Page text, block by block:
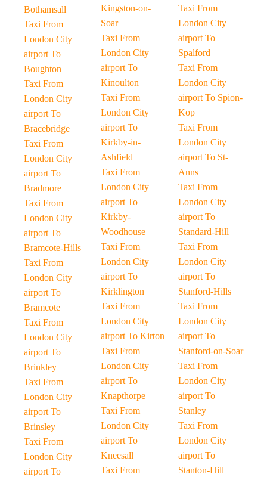
Bothamsall
Taxi From
London City
airport To
Boughton
Taxi From
London City
airport To
Bracebridge
Taxi From
London City
airport To
Bradmore
Taxi From
London City
airport To
Bramcote-Hills
Taxi From
London City
airport To
Bramcote
Taxi From
London City
airport To
Brinkley
Taxi From
London City
airport To
Brinsley
Taxi From
London City
airport To
Kingston-on-
Soar
Taxi From
London City
airport To
Kinoulton
Taxi From
London City
airport To
Kirkby-in-
Ashfield
Taxi From
London City
airport To
Kirkby-
Woodhouse
Taxi From
London City
airport To
Kirklington
Taxi From
London City
airport To Kirton
Taxi From
London City
airport To
Knapthorpe
Taxi From
London City
airport To
Kneesall
Taxi From
Taxi From
London City
airport To
Spalford
Taxi From
London City
airport To Spion-
Kop
Taxi From
London City
airport To St-
Anns
Taxi From
London City
airport To
Standard-Hill
Taxi From
London City
airport To
Stanford-Hills
Taxi From
London City
airport To
Stanford-on-Soar
Taxi From
London City
airport To
Stanley
Taxi From
London City
airport To
Stanton-Hill